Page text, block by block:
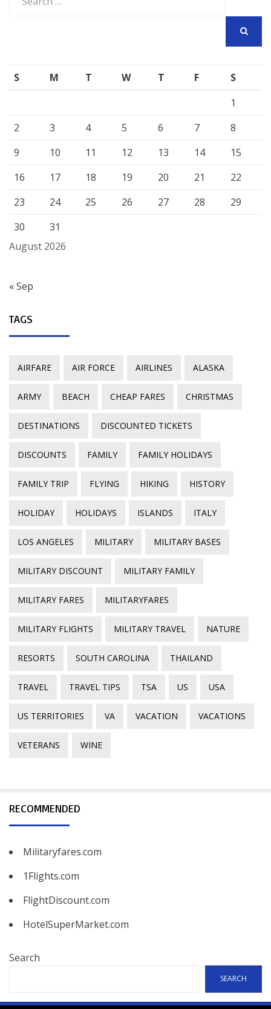
for:
August 2026
S M T W T F
S
1
2
3 4 5 6 7
8
9
10 11 12 13 14
15
16
17 18 19 20 21
22
23
24 25 26 27 28
29
30
31
« Sep
TAGS
AIRFARE AIR FORCE AIRLINES ALASKA
ARMY BEACH CHEAP FARES CHRISTMAS
DESTINATIONS DISCOUNTED TICKETS
DISCOUNTS FAMILY FAMILY HOLIDAYS
FAMILY TRIP FLYING HIKING HISTORY
HOLIDAY HOLIDAYS ISLANDS ITALY
LOS ANGELES MILITARY MILITARY BASES
MILITARY DISCOUNT MILITARY FAMILY
MILITARY FARES MILITARYFARES
MILITARY FLIGHTS MILITARY TRAVEL NATURE
RESORTS SOUTH CAROLINA THAILAND
TRAVEL TRAVEL TIPS TSA US USA
US TERRITORIES VA VACATION VACATIONS
VETERANS WINE
RECOMMENDED
Militaryfares.com
1Flights.com
FlightDiscount.com
HotelSuperMarket.com
Search
SEARCH